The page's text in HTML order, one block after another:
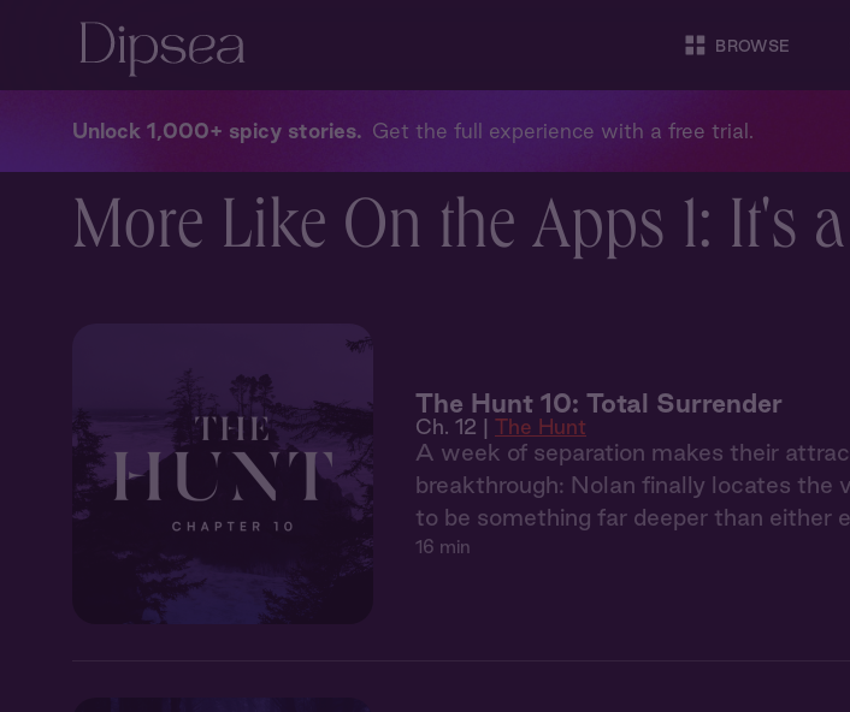
BROWSE
Unlock 1,000+ spicy stories Get the full experience with a free trial.
More Like On the Apps 1: It's
The Hunt 10: Total Surrender
Ch. 12 | The Hunt
A week of separation makes their
breakthrough: Nolan finally locates the
to be something far deeper than either
16 min